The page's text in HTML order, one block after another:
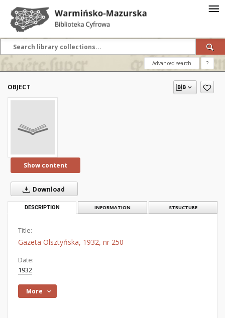
Advanced search ?
OBJECT
Show content
Download
DESCRIPTION INFORMATION STRUCTURE
Title:
Gazeta Olsztyńska, 1932, nr 250
Date:
1932
More